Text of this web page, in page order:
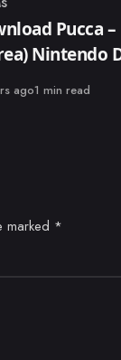
Pucca
Nintendo
ago1 min read
marked *